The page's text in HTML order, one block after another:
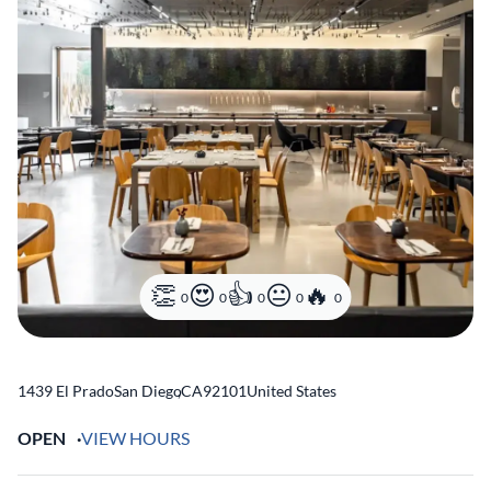
0 0 0 0 0
1439 El PradoSan Diego
,CA92101United States
OPEN VIEW HOURS